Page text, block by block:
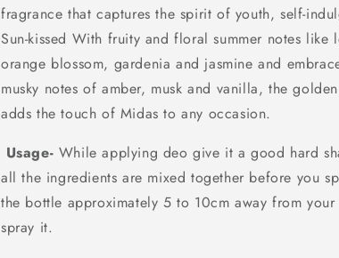
fragrance that captures the spirit of youth, self-
Sun-kissed With fruity and floral summer notes like
orange blossom, gardenia and jasmine and
musky notes of amber, musk and vanilla, the
adds the touch of Midas to any occasion.
Usage- While applying deo give it a good hard
all the ingredients are mixed together before you
the bottle approximately 5 to 10cm away from
spray it.